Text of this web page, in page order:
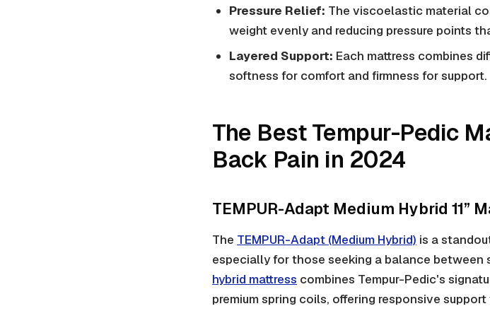
Pressure Relief: The viscoelastic material
weight evenly and reducing pressure points
Layered Support: Each mattress combines
softness for comfort and firmness for support.
The Best Tempur-Pedic
Back Pain in 2024
TEMPUR-Adapt Medium Hybrid 11”
The TEMPUR-Adapt (Medium Hybrid) is a
especially for those seeking a balance between
hybrid mattress combines Tempur-Pedic's
premium spring coils, offering responsive